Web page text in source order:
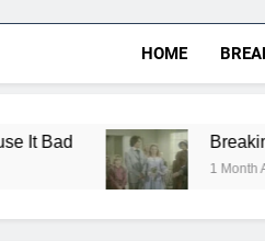
HOME
Breaking:
1 Month Ago